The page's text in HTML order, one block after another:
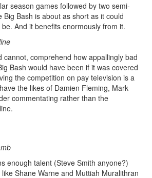
season games followed by two semi-
Big Bash is about as short as it could
And it benefits enormously from it.
cannot, comprehend how appallingly bad
Bash would have been if it was covered
the competition on pay television is a
the likes of Damien Fleming, Mark
commentating rather than the
enough talent (Steve Smith anyone?)
Shane Warne and Muttiah Muralithran